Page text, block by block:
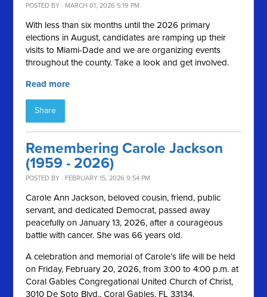
POSTED BY · MARCH 01, 2026 5:19 PM
With less than six months until the 2026 primary
elections in August, candidates are ramping up their
visits to Miami-Dade and we are organizing events
throughout the county. Take a look and get involved.
Read more
Share
Remembering Carole Jackson
(1959 - 2026)
POSTED BY · FEBRUARY 15, 2026 9:54 PM
Carole Ann Jackson, beloved cousin, friend, public
servant, and dedicated Democrat, passed away
peacefully on January 13, 2026, after a courageous
battle with cancer. She was 66 years old.
A celebration and memorial of Carole’s life will be held
on Friday, February 20, 2026, from 3:00 to 4:00 p.m. at
Coral Gables Congregational United Church of Christ,
3010 De Soto Blvd., Coral Gables, FL 33134.